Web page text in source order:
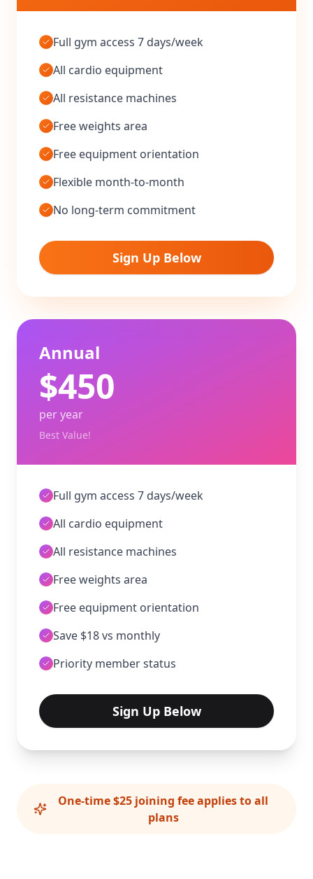
Full gym access 7 days/week
All cardio equipment
All resistance machines
Free weights area
Free equipment orientation
Flexible month-to-month
No long-term commitment
Sign Up Below
Annual
$450
per year
Best Value!
Full gym access 7 days/week
All cardio equipment
All resistance machines
Free weights area
Free equipment orientation
Save $18 vs monthly
Priority member status
Sign Up Below
One-time $25 joining fee applies to all
plans